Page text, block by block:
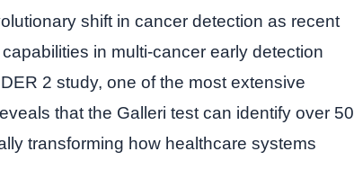
shift in cancer detection as recent
in multi-cancer early detection
2 study, one of the most extensive
that the Galleri test can identify over 50
transforming how healthcare systems